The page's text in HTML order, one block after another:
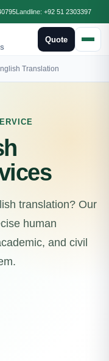
Landline: +92 51 2303397
Quote
Translation
translation? Our
human
and civil